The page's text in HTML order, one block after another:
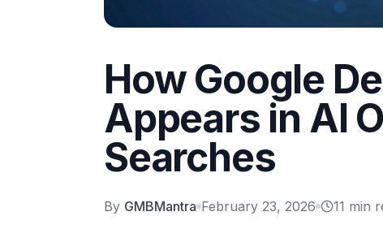
How Google
Appears in AI
Searches
By GMBMantra February 23, 2026 11 min